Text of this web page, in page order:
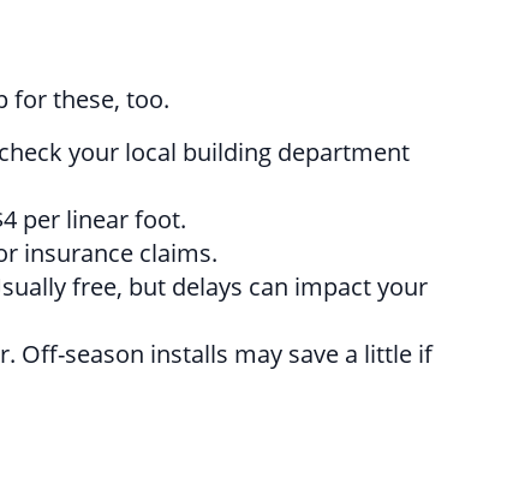
for these, too.
your local building department
per linear foot.
insurance claims.
free, but delays can impact your
Off-season installs may save a little if